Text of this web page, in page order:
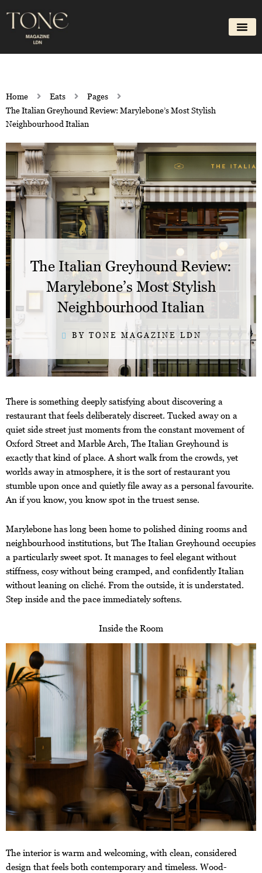
content
Home Eats
Pages
The Italian Greyhound Review: Marylebone’s Most Stylish
Neighbourhood Italian
The Italian Greyhound Review:
Marylebone’s Most Stylish
Neighbourhood Italian
BY TONE MAGAZINE LDN
There is something deeply satisfying about discovering a
restaurant that feels deliberately discreet. Tucked away on a
quiet side street just moments from the constant movement of
Oxford Street and Marble Arch, The Italian Greyhound is
exactly that kind of place. A short walk from the crowds, yet
worlds away in atmosphere, it is the sort of restaurant you
stumble upon once and quietly file away as a personal favourite.
An if you know, you know spot in the truest sense.
Marylebone has long been home to polished dining rooms and
neighbourhood institutions, but The Italian Greyhound occupies
a particularly sweet spot. It manages to feel elegant without
stiffness, cosy without being cramped, and confidently Italian
without leaning on cliché. From the outside, it is understated.
Step inside and the pace immediately softens.
Inside the Room
The interior is warm and welcoming, with clean, considered
design that feels both contemporary and timeless. Wood-